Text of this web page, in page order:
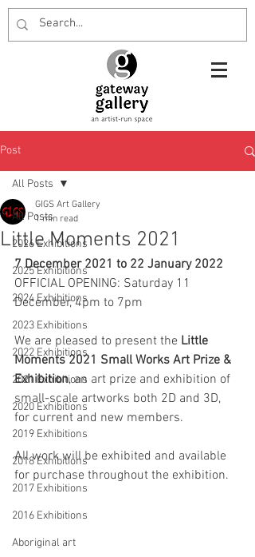
Post
All Posts
2026 Exhibitions
2025 Exhibitions
2024 Exhibitions
2023 Exhibitions
2022 Exhibitions
2021 Exhibitions
2020 Exhibitions
2019 Exhibitions
2018 Exhibitions
2017 Exhibitions
2016 Exhibitions
Aboriginal art
All Posts
Little Moments 2021
GIGS Art Gallery
1 min read
7 December 2021 to 22 January 2022
OFFICIAL OPENING: Saturday 11
December, 4pm to 7pm
We are pleased to present the Little
Moments 2021 Small Works Art Prize &
Exhibition, an art prize and exhibition of
small-scale artworks both 2D and 3D,
for current and new members.
All work will be exhibited and available
for purchase throughout the exhibition.